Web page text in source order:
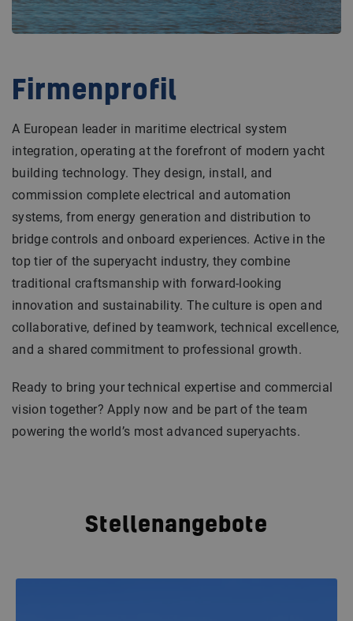
Firmenprofil
A European leader in maritime electrical system
integration, operating at the forefront of modern yacht
building technology. They design, install, and
commission complete electrical and automation
systems, from energy generation and distribution to
bridge controls and onboard experiences. Active in the
top tier of the superyacht industry, they combine
traditional craftsmanship with forward-looking
innovation and sustainability. The culture is open and
collaborative, defined by teamwork, technical excellence,
and a shared commitment to professional growth.
Ready to bring your technical expertise and commercial
vision together? Apply now and be part of the team
powering the world’s most advanced superyachts.
Stellenangebote